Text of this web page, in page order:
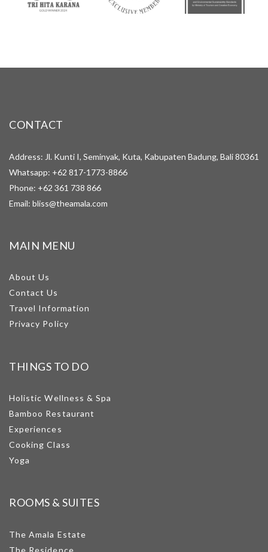
CONTACT
Address: Jl. Kunti I, Seminyak, Kuta, Kabupaten Badung, Bali 80361
Whatsapp: +62 817-1773-8866
Phone: +62 361 738 866
Email: bliss@theamala.com
MAIN MENU
About Us
Contact Us
Travel Information
Privacy Policy
THINGS TO DO
Holistic Wellness & Spa
Bamboo Restaurant
Experiences
Cooking Class
Yoga
ROOMS & SUITES
The Amala Estate
The Residence